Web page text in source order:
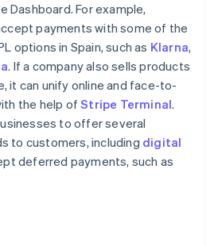
Dashboard. For example,
payments with some of the
options in Spain, such as Klarna,
. If a company also sells products
it can unify online and face-to-
the help ofStripe Terminal.
to offer several
to customers, including digital
deferred payments, such as